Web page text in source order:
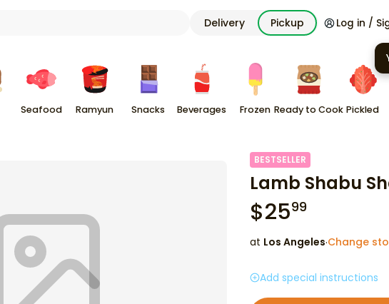
Delivery Pickup Log in /
Seafood Ramyun Snacks Beverages Frozen Ready to Cook Pickled
BESTSELLER
Lamb Shabu
$2599
at Los Angeles·Change
Add special instructions